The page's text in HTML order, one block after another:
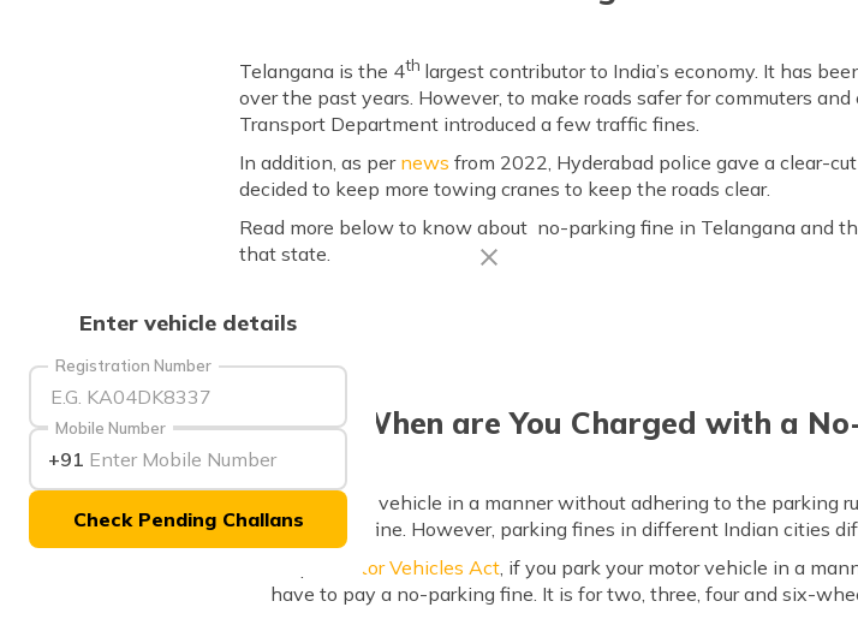
Enter vehicle details
Registration Number
Mobile Number
+91
Check Pending Challans
Telangana is the 4th largest contributor to India’s economy. It has
over the past years. However, to make roads safer for commuters
Transport Department introduced a few traffic fines.
In addition, as per news from 2022, Hyderabad police gave a clear-
decided to keep more towing cranes to keep the roads clear.
Read more below to know about no-parking fine in Telangana and
that state.
When are You Charged with a
If you park your vehicle in a manner without adhering to the parking
to pay a hefty fine. However, parking fines in different Indian cities
Motor Vehicles Act, if you park your motor vehicle in a
have to pay a no-parking fine. It is for two, three, four and six-